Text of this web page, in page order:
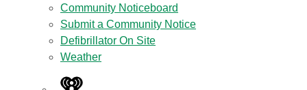
Community Noticeboard
Submit a Community Notice
Defibrillator On Site
Weather
iHeart